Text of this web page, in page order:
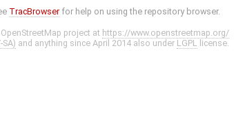
TracBrowser for help on using the repository browser.
project at https://www.openstreetmap.org/
and anything since April 2014 also under LGPL license.